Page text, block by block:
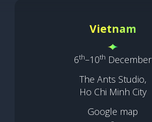
Vietnam
6th–10th December
The Ants Studio,
Ho Chi Minh City
Google map